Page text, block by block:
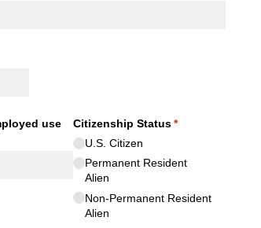
use
Citizenship Status *
(required)
U.S. Citizen
Permanent Resident
Alien
Non-Permanent Resident
Alien